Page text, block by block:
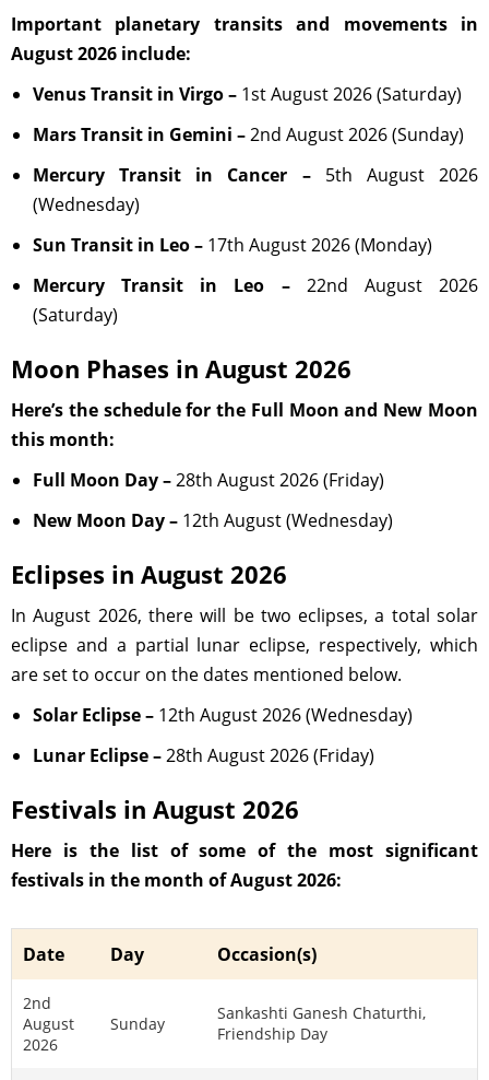
Important planetary transits and movements in
August 2026 include:
Venus Transit in Virgo – 1st August 2026 (Saturday)
Mars Transit in Gemini –2nd August 2026 (Sunday)
Mercury Transit in Cancer –5th August 2026
(Wednesday)
Sun Transit in Leo – 17th August 2026 (Monday)
Mercury Transit in Leo –22nd August 2026
(Saturday)
Moon Phases in August 2026
Here’s the schedule for the Full Moon and New Moon
this month:
Full Moon Day –28th August 2026 (Friday)
New Moon Day – 12th August (Wednesday)
Eclipses in August 2026
In August 2026, there will be two eclipses, a total solar
eclipse and a partial lunar eclipse, respectively, which
are set to occur on the dates mentioned below.
Solar Eclipse – 12th August 2026 (Wednesday)
Lunar Eclipse –28th August 2026 (Friday)
Festivals in August 2026
Here is the list of some of the most significant
festivals in the month of August 2026:
Date Day Occasion(s)
2nd
August
2026
Sunday
Sankashti Ganesh Chaturthi,
Friendship Day